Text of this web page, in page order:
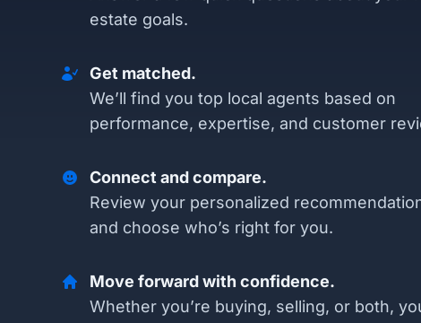
estate goals.
Get matched.
We’ll find you top local agents based on
performance, expertise, and customer
Connect and compare.
Review your personalized
and choose who’s right for you.
Move forward with confidence.
Whether you’re buying, selling, or both,